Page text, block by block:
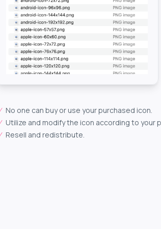
No one can buy or use your purchased icon.
Utilize and modify the icon according to your
Resell and redistribute.